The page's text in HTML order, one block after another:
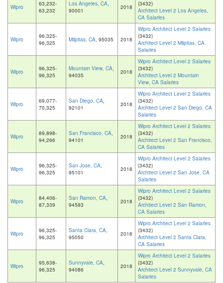
Wipro
63,232-
63,232
Los Angeles, CA,
90001
2018
(3432)
Architect Level 2 Los Angeles,
CA Salaries
Wipro
96,325-
96,325
Milpitas, CA, 95035 2018
Wipro Architect Level 2 Salaries
(3432)
Architect Level 2 Milpitas, CA
Salaries
Wipro
96,325-
96,325
Mountain View, CA,
94035
2018
Wipro Architect Level 2 Salaries
(3432)
Architect Level 2 Mountain
View, CA Salaries
Wipro
69,077-
70,325
San Diego, CA,
92101
2018
Wipro Architect Level 2 Salaries
(3432)
Architect Level 2 San Diego, CA
Salaries
Wipro
89,898-
94,266
San Francisco, CA,
94101
2018
Wipro Architect Level 2 Salaries
(3432)
Architect Level 2 San Francisco,
CA Salaries
Wipro
96,325-
96,325
San Jose, CA,
95101
2018
Wipro Architect Level 2 Salaries
(3432)
Architect Level 2 San Jose, CA
Salaries
Wipro
84,406-
87,339
San Ramon, CA,
94583
2018
Wipro Architect Level 2 Salaries
(3432)
Architect Level 2 San Ramon,
CA Salaries
Wipro
96,325-
96,325
Santa Clara, CA,
95050
2018
Wipro Architect Level 2 Salaries
(3432)
Architect Level 2 Santa Clara,
CA Salaries
Wipro
95,638-
96,325
Sunnyvale, CA,
94086
2018
Wipro Architect Level 2 Salaries
(3432)
Architect Level 2 Sunnyvale, CA
Salaries